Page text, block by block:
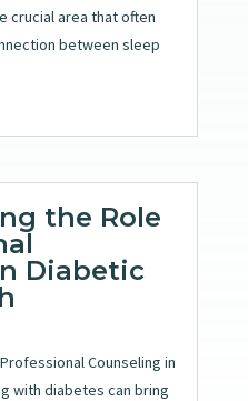
crucial area that often
between sleep
the Role
Diabetic
Counseling in
with diabetes can bring